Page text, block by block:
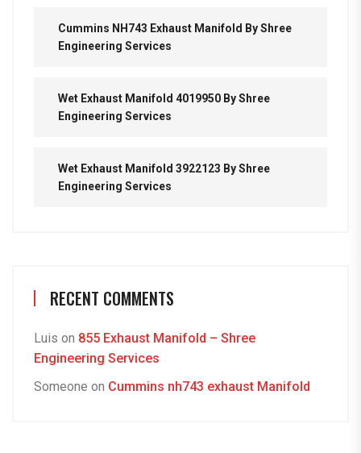
Cummins NH743 Exhaust Manifold By Shree
Engineering Services
Wet Exhaust Manifold 4019950 By Shree
Engineering Services
Wet Exhaust Manifold 3922123 By Shree
Engineering Services
RECENT COMMENTS
Luis on 855 Exhaust Manifold – Shree
Engineering Services
Someone on Cummins nh743 exhaust Manifold